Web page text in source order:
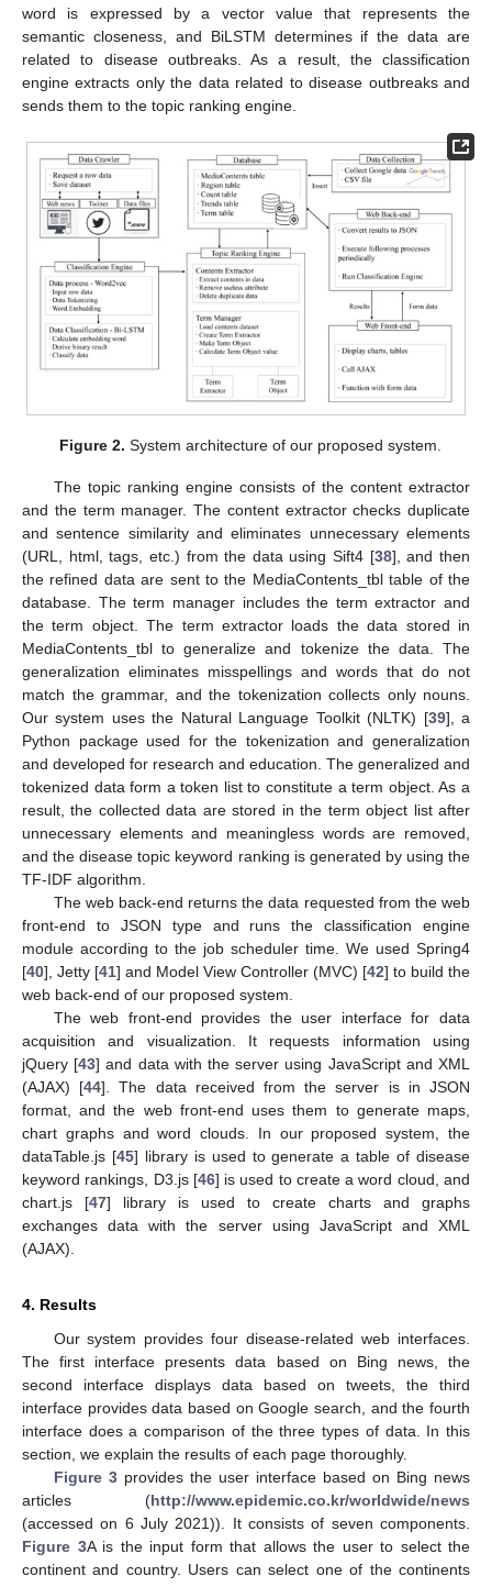
word is expressed by a vector value that represents the
semantic closeness, and BiLSTM determines if the data are
related to disease outbreaks. As a result, the classification
engine extracts only the data related to disease outbreaks and
sends them to the topic ranking engine.
Figure 2. System architecture of our proposed system.
The topic ranking engine consists of the content extractor
and the term manager. The content extractor checks duplicate
and sentence similarity and eliminates unnecessary elements
(URL, html, tags, etc.) from the data using Sift4 [38], and then
the refined data are sent to the MediaContents_tbl table of the
database. The term manager includes the term extractor and
the term object. The term extractor loads the data stored in
MediaContents_tbl to generalize and tokenize the data. The
generalization eliminates misspellings and words that do not
match the grammar, and the tokenization collects only nouns.
Our system uses the Natural Language Toolkit (NLTK) [39], a
Python package used for the tokenization and generalization
and developed for research and education. The generalized and
tokenized data form a token list to constitute a term object. As a
result, the collected data are stored in the term object list after
unnecessary elements and meaningless words are removed,
and the disease topic keyword ranking is generated by using the
TF-IDF algorithm.
The web back-end returns the data requested from the web
front-end to JSON type and runs the classification engine
module according to the job scheduler time. We used Spring4
[40], Jetty [41] and Model View Controller (MVC) [42] to build the
web back-end of our proposed system.
The web front-end provides the user interface for data
acquisition and visualization. It requests information using
jQuery [43] and data with the server using JavaScript and XML
(AJAX) [44]. The data received from the server is in JSON
format, and the web front-end uses them to generate maps,
chart graphs and word clouds. In our proposed system, the
dataTable.js [45] library is used to generate a table of disease
keyword rankings, D3.js [46] is used to create a word cloud, and
chart.js [47] library is used to create charts and graphs
exchanges data with the server using JavaScript and XML
(AJAX).
4. Results
Our system provides four disease-related web interfaces.
The first interface presents data based on Bing news, the
second interface displays data based on tweets, the third
interface provides data based on Google search, and the fourth
interface does a comparison of the three types of data. In this
section, we explain the results of each page thoroughly.
Figure 3provides the user interface based on Bing news
articles (http://www.epidemic.co.kr/worldwide/news
(accessed on 6 July 2021)). It consists of seven components.
Figure 3A is the input form that allows the user to select the
continent and country. Users can select one of the continents